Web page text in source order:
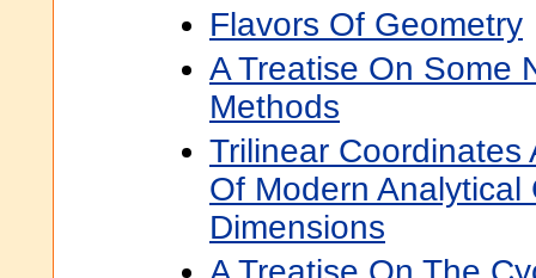
Flavors Of Geometry
A Treatise On Some
Methods
Trilinear
Of Modern Analytical
Dimensions